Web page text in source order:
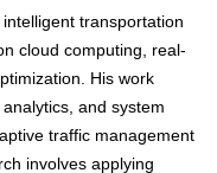
transportation
cloud computing, real-
His work
and system
traffic management
involves applying